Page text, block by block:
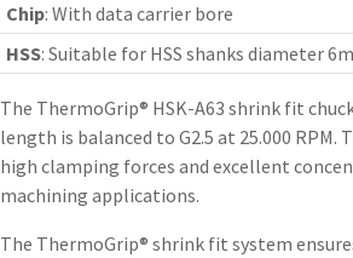
Chip: With data carrier bore
HSS: Suitable for HSS shanks diameter
The ThermoGrip® HSK-A63 shrink fit
length is balanced to G2.5 at 25.000
high clamping forces and excellent
machining applications.
The ThermoGrip® shrink fit system